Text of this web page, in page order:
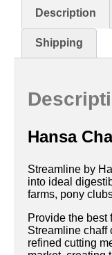
Description
Shipping
Hansa
Streamline by
into ideal
farms, pony
Provide the best
Streamline chaff
refined cutting